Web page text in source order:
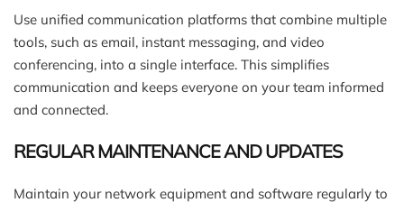
Use unified communication platforms that combine multiple
tools, such as email, instant messaging, and video
conferencing, into a single interface. This simplifies
communication and keeps everyone on your team informed
and connected.
REGULAR MAINTENANCE AND UPDATES
Maintain your network equipment and software regularly to